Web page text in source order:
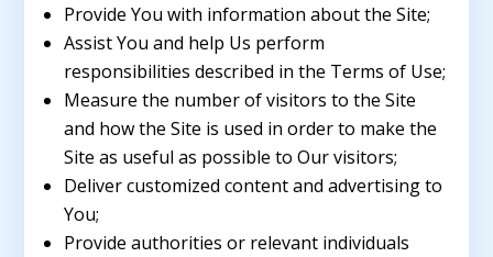
Provide You with information about the Site;
Assist You and help Us perform
responsibilities described in the Terms of Use;
Measure the number of visitors to the Site
and how the Site is used in order to make the
Site as useful as possible to Our visitors;
Deliver customized content and advertising to
You;
Provide authorities or relevant individuals